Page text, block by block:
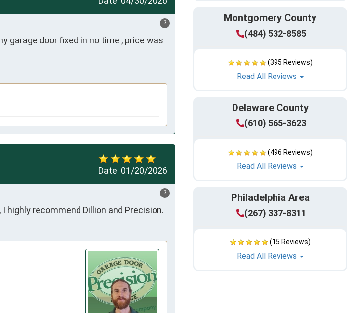
Montgomery County
(484) 532-8585
(395 Reviews)
Read All Reviews
Delaware County
(610) 565-3623
(496 Reviews)
Read All Reviews
Philadelphia Area
(267) 337-8311
(15 Reviews)
Read All Reviews
?
garage door fixed in no time , price was
Date: 01/20/2026
?
highly recommend Dillion and Precision.